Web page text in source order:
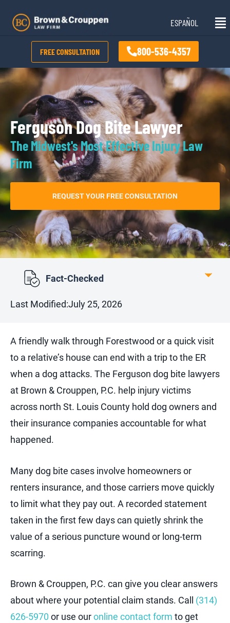
content
ESPAÑOL
FREE CONSULTATION 800-536-4357
Ferguson Dog Bite Lawyer
The Midwest's Most Effective Injury Law
Firm
REQUEST YOUR FREE CONSULTATION
Fact-Checked
Last Modified:July 25, 2026
A friendly walk through Forestwood or a quick visit
to a relative’s house can end with a trip to the ER
when a dog attacks. The Ferguson dog bite lawyers
at Brown & Crouppen, P.C. help injury victims
across north St. Louis County hold dog owners and
their insurance companies accountable for what
happened.
Many dog bite cases involve homeowners or
renters insurance, and those carriers move quickly
to limit what they pay out. A recorded statement
taken in the first few days can quietly shrink the
value of a serious puncture wound or long-term
scarring.
Brown & Crouppen, P.C. can give you clear answers
about where your potential claim stands. Call (314)
626-5970 or use ouronline contact form to get